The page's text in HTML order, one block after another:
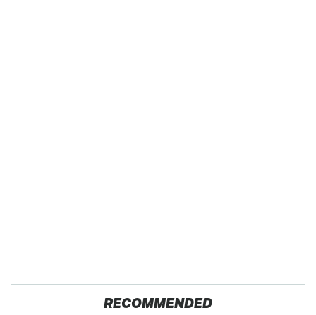
RECOMMENDED